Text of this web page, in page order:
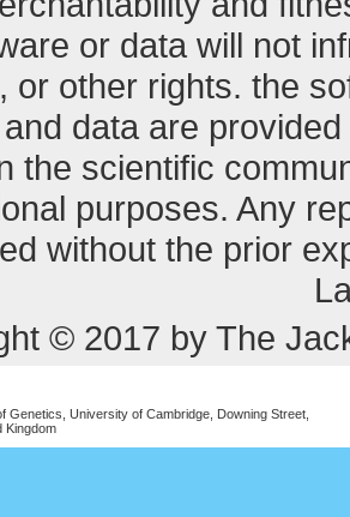
or data will not
or other rights. the
data are
the scientific
purposes. Any
without the prior
© 2017 by The
Genetics, University of Cambridge, Downing Street,
Kingdom